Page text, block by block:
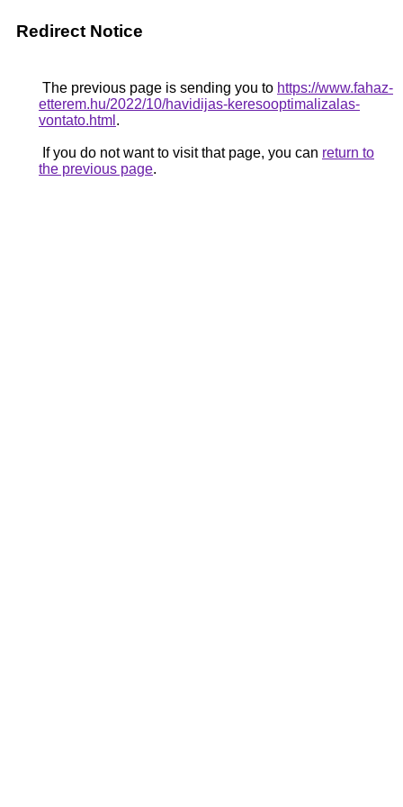
Redirect Notice
The previous page is sending you to https://www.fahaz-
etterem.hu/2022/10/havidijas-keresooptimalizalas-
vontato.html .
If you do not want to visit that page, you can return to
the previous page.